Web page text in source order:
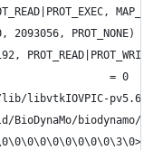
PROT_NONE) = 0
= 0
libvtkIOVPIC-
biodynamo/